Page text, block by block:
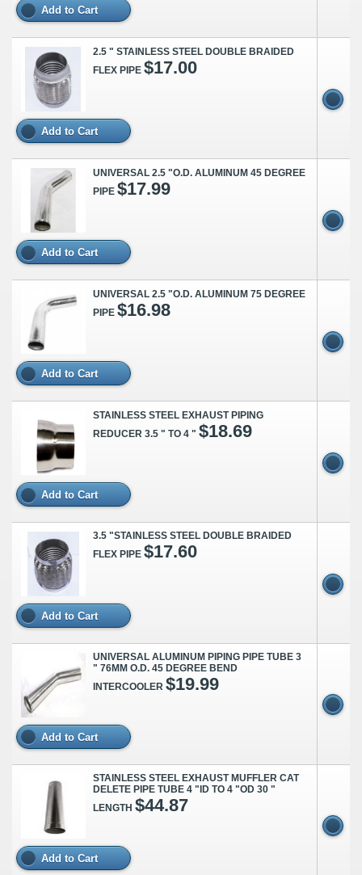
Add to Cart
2.5 " STAINLESS STEEL DOUBLE BRAIDED
FLEX PIPE $17.00
Add to Cart
UNIVERSAL 2.5 "O.D. ALUMINUM 45 DEGREE
PIPE $17.99
Add to Cart
UNIVERSAL 2.5 "O.D. ALUMINUM 75 DEGREE
PIPE $16.98
Add to Cart
STAINLESS STEEL EXHAUST PIPING
REDUCER 3.5 " TO 4 " $18.69
Add to Cart
3.5 "STAINLESS STEEL DOUBLE BRAIDED
FLEX PIPE $17.60
Add to Cart
UNIVERSAL ALUMINUM PIPING PIPE TUBE 3
" 76MM O.D. 45 DEGREE BEND
INTERCOOLER $19.99
Add to Cart
STAINLESS STEEL EXHAUST MUFFLER CAT
DELETE PIPE TUBE 4 "ID TO 4 "OD 30 "
LENGTH $44.87
Add to Cart